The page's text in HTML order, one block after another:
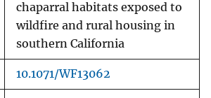
chaparral habitats exposed to
wildfire and rural housing in
southern California
10.1071/WF13062